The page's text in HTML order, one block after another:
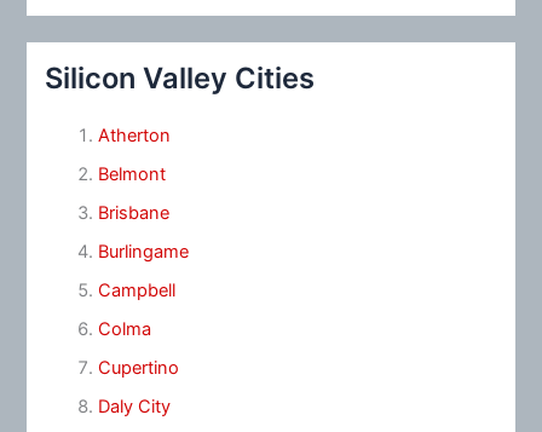
Silicon Valley Cities
Atherton
Belmont
Brisbane
Burlingame
Campbell
Colma
Cupertino
Daly City